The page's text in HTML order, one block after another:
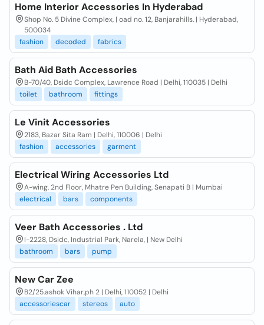
Home Interior Accessories In Hyderabad
Shop No. 5 Divine Complex, | oad no. 12, Banjarahills. | Hyderabad,
500034
fashion
decoded fabrics
Bath Aid Bath Accessories
B-70/40, Dsidc Complex, Lawrence Road | Delhi, 110035 | Delhi
toilet
bathroom fittings
Le Vinit Accessories
2183, Bazar Sita Ram | Delhi, 110006 | Delhi
fashion
accessories garment
Electrical Wiring Accessories Ltd
A-wing, 2nd Floor, Mhatre Pen Building, Senapati B | Mumbai
electrical
bars components
Veer Bath Accessories . Ltd
I-2228, Dsidc, Industrial Park, Narela, | New Delhi
bathroom
bars pump
New Car Zee
B2/25.ashok Vihar,ph 2 | Delhi, 110052 | Delhi
accessoriescar
stereos auto